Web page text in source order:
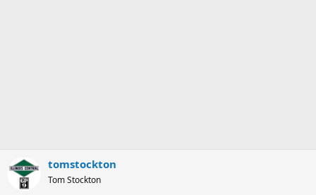
tomstockton
Tom Stockton